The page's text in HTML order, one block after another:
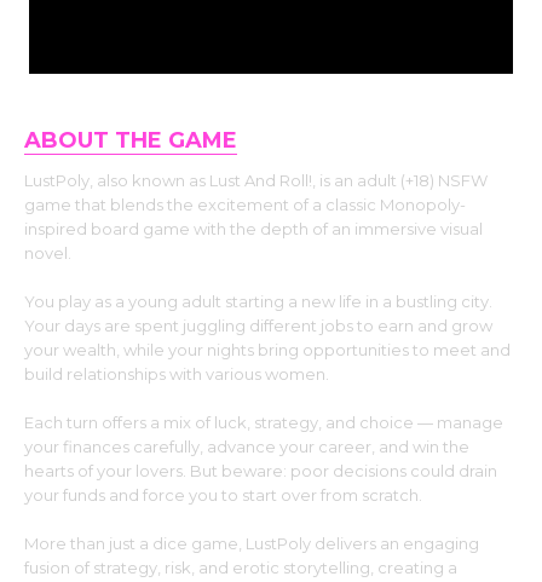
ABOUT THE GAME
LustPoly, also known as Lust And Roll!, is an adult (+18) NSFW
game that blends the excitement of a classic Monopoly-
inspired board game with the depth of an immersive visual
novel.
You play as a young adult starting a new life in a bustling city.
Your days are spent juggling different jobs to earn and grow
your wealth, while your nights bring opportunities to meet and
build relationships with various women.
Each turn offers a mix of luck, strategy, and choice — manage
your finances carefully, advance your career, and win the
hearts of your lovers. But beware: poor decisions could drain
your funds and force you to start over from scratch.
More than just a dice game, LustPoly delivers an engaging
fusion of strategy, risk, and erotic storytelling, creating a